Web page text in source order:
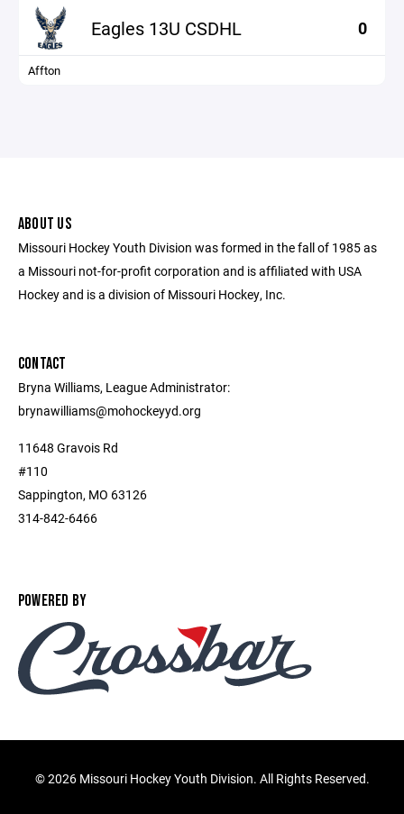
Eagles 13U CSDHL 0
Affton
ABOUT US
Missouri Hockey Youth Division was formed in the fall of 1985 as
a Missouri not-for-profit corporation and is affiliated with USA
Hockey and is a division of Missouri Hockey, Inc.
CONTACT
Bryna Williams, League Administrator:
brynawilliams@mohockeyyd.org
11648 Gravois Rd
#110
Sappington, MO 63126
314-842-6466
POWERED BY
©2026 Missouri Hockey Youth Division. All Rights Reserved.